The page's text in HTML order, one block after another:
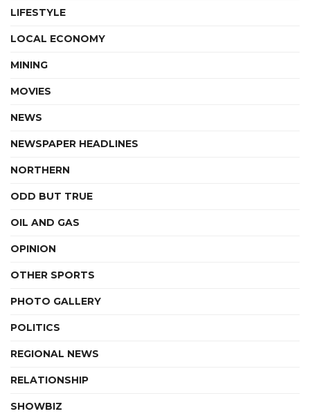
LIFESTYLE
LOCAL ECONOMY
MINING
MOVIES
NEWS
NEWSPAPER HEADLINES
NORTHERN
ODD BUT TRUE
OIL AND GAS
OPINION
OTHER SPORTS
PHOTO GALLERY
POLITICS
REGIONAL NEWS
RELATIONSHIP
SHOWBIZ